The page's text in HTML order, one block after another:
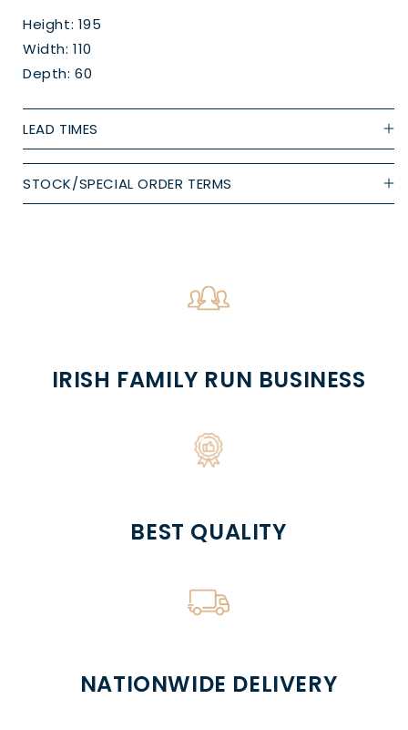
Height: 195
Width: 110
Depth: 60
LEAD TIMES
STOCK/SPECIAL ORDER TERMS
IRISH FAMILY RUN BUSINESS
BEST QUALITY
NATIONWIDE DELIVERY